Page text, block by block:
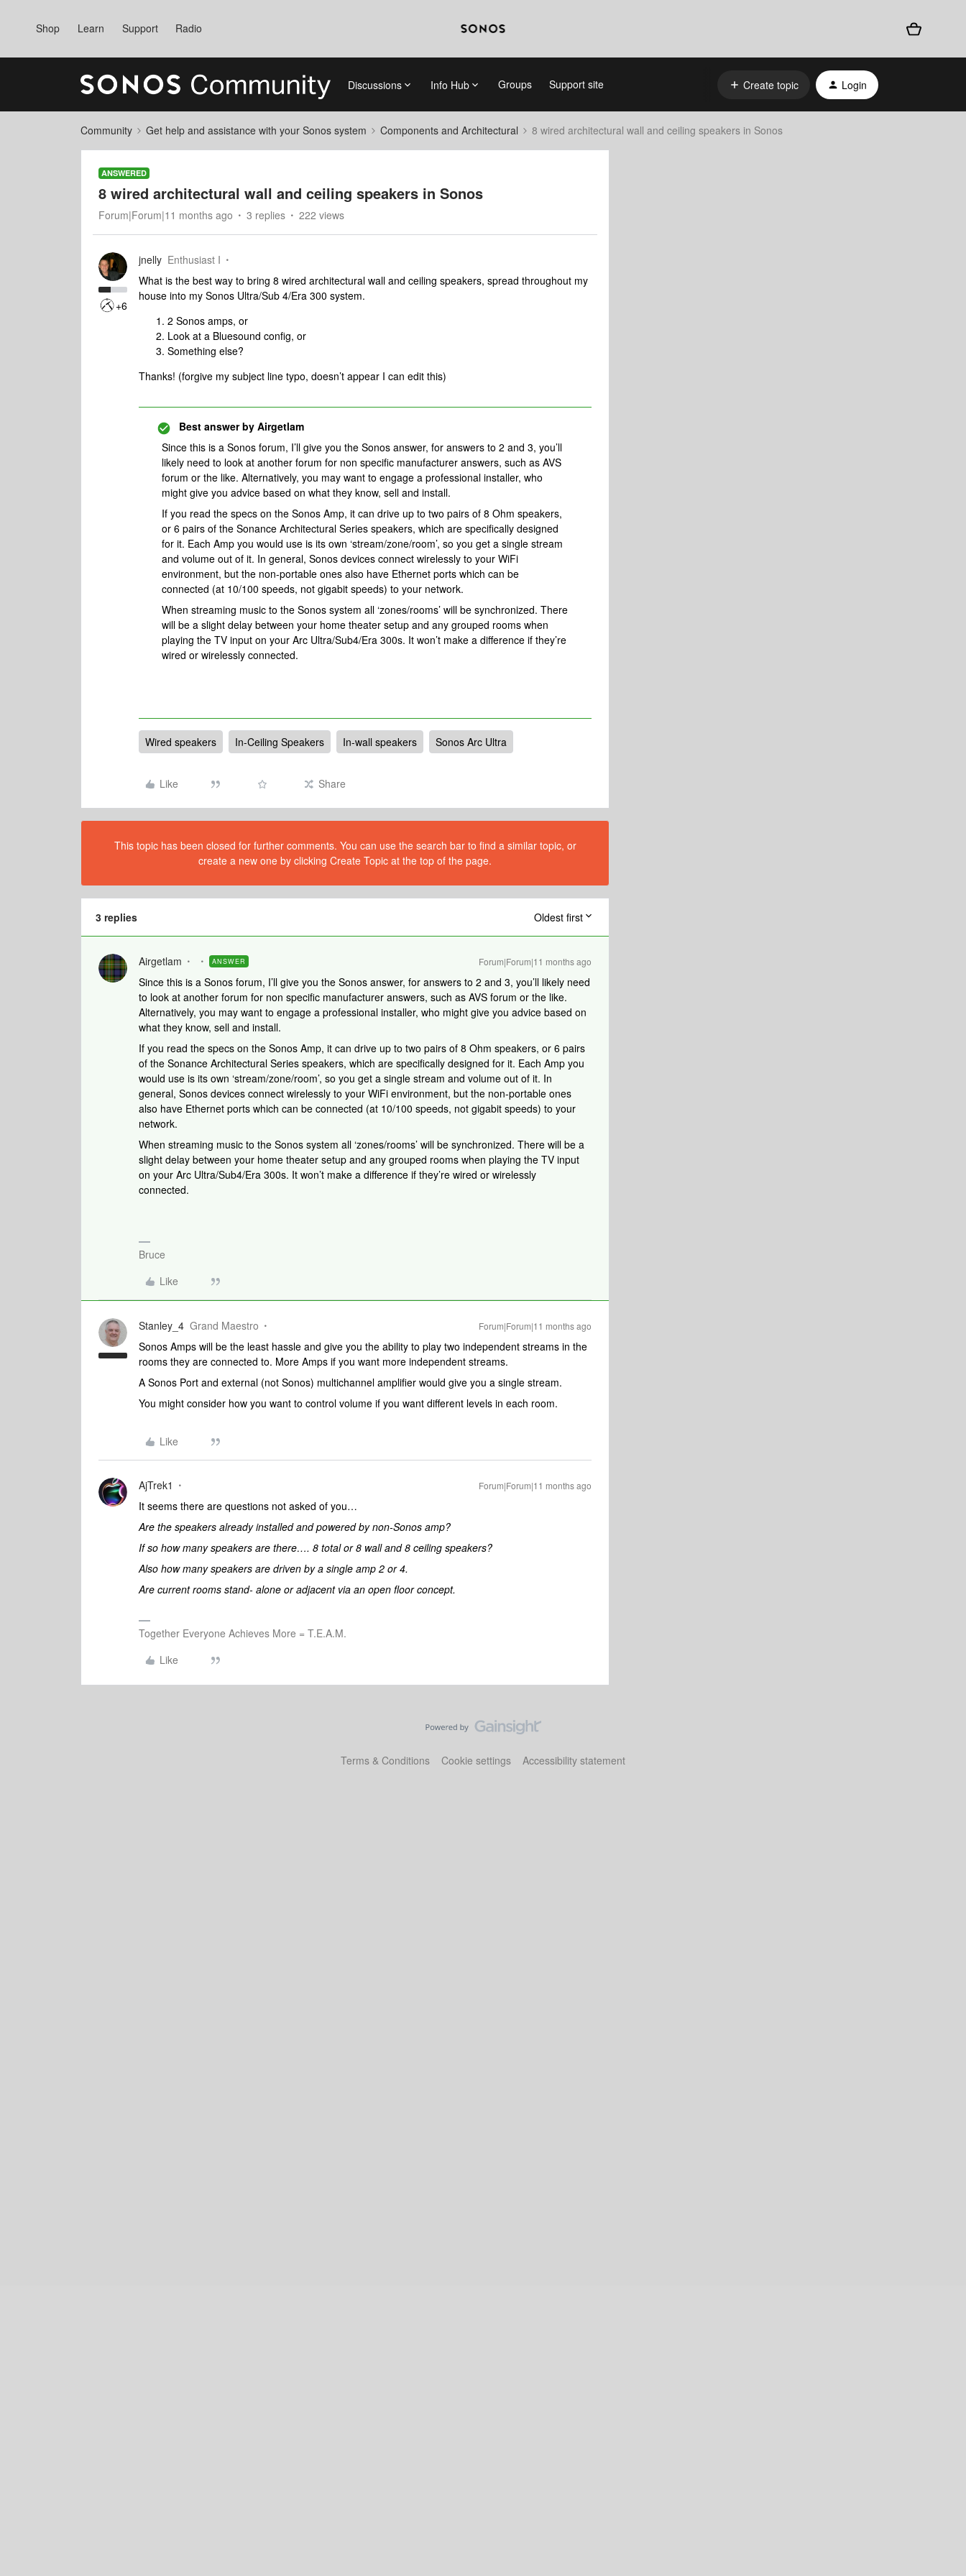
Shop Learn Support Radio
Discussions Info Hub Groups Support site Create topic Login
Community Get help and assistance with your Sonos system Components and Architectural 8 wired architectural wall and ceiling speakers in Sonos
ANSWERED
8 wired architectural wall and ceiling speakers in Sonos
Forum|Forum|11 months ago 3 replies 222 views
+6
jnelly Enthusiast I
What is the best way to bring 8 wired architectural wall and ceiling speakers, spread throughout my
house into my Sonos Ultra/Sub 4/Era 300 system.
2 Sonos amps, or
Look at a Bluesound config, or
Something else?
Thanks! (forgive my subject line typo, doesn’t appear I can edit this)
Best answer by Airgetlam
Since this is a Sonos forum, I’ll give you the Sonos answer, for answers to 2 and 3, you’ll
likely need to look at another forum for non specific manufacturer answers, such as AVS
forum or the like. Alternatively, you may want to engage a professional installer, who
might give you advice based on what they know, sell and install.
If you read the specs on the Sonos Amp, it can drive up to two pairs of 8 Ohm speakers,
or 6 pairs of the Sonance Architectural Series speakers, which are specifically designed
for it. Each Amp you would use is its own ‘stream/zone/room’, so you get a single stream
and volume out of it. In general, Sonos devices connect wirelessly to your WiFi
environment, but the non-portable ones also have Ethernet ports which can be
connected (at 10/100 speeds, not gigabit speeds) to your network.
When streaming music to the Sonos system all ‘zones/rooms’ will be synchronized. There
will be a slight delay between your home theater setup and any grouped rooms when
playing the TV input on your Arc Ultra/Sub4/Era 300s. It won’t make a difference if they’re
wired or wirelessly connected.
Wired speakers In-Ceiling Speakers In-wall speakers Sonos Arc Ultra
Like Share
This topic has been closed for further comments. You can use the search bar to find a similar topic, or
create a new one by clicking Create Topic at the top of the page.
3 replies Oldest first
Airgetlam ANSWER Forum|Forum|11 months ago
Since this is a Sonos forum, I’ll give you the Sonos answer, for answers to 2 and 3, you’ll likely need
to look at another forum for non specific manufacturer answers, such as AVS forum or the like.
Alternatively, you may want to engage a professional installer, who might give you advice based on
what they know, sell and install.
If you read the specs on the Sonos Amp, it can drive up to two pairs of 8 Ohm speakers, or 6 pairs
of the Sonance Architectural Series speakers, which are specifically designed for it. Each Amp you
would use is its own ‘stream/zone/room’, so you get a single stream and volume out of it. In
general, Sonos devices connect wirelessly to your WiFi environment, but the non-portable ones
also have Ethernet ports which can be connected (at 10/100 speeds, not gigabit speeds) to your
network.
When streaming music to the Sonos system all ‘zones/rooms’ will be synchronized. There will be a
slight delay between your home theater setup and any grouped rooms when playing the TV input
on your Arc Ultra/Sub4/Era 300s. It won’t make a difference if they’re wired or wirelessly
connected.
Bruce
Like
Stanley_4 Grand Maestro Forum|Forum|11 months ago
Sonos Amps will be the least hassle and give you the ability to play two independent streams in the
rooms they are connected to. More Amps if you want more independent streams.
A Sonos Port and external (not Sonos) multichannel amplifier would give you a single stream.
You might consider how you want to control volume if you want different levels in each room.
Like
AjTrek1 Forum|Forum|11 months ago
It seems there are questions not asked of you…
Are the speakers already installed and powered by non-Sonos amp?
If so how many speakers are there…. 8 total or 8 wall and 8 ceiling speakers?
Also how many speakers are driven by a single amp 2 or 4.
Are current rooms stand- alone or adjacent via an open floor concept.
Together Everyone Achieves More = T.E.A.M.
Like
Terms & Conditions Cookie settings Accessibility statement